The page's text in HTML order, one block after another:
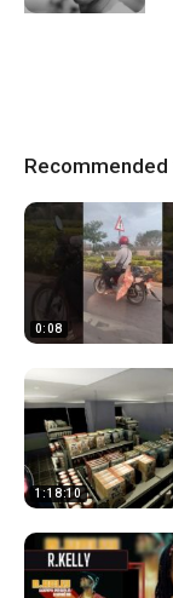
Recommended
0:08
1:18:10